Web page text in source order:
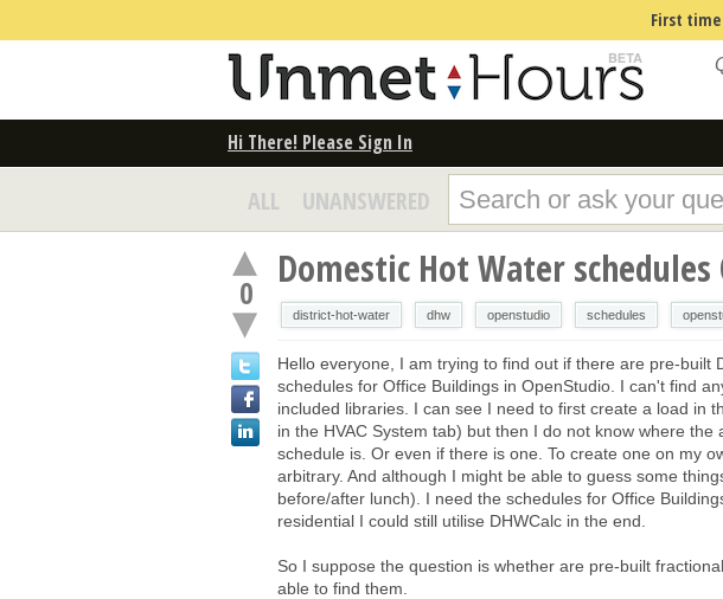
First time
Hi There! Please Sign In
ALL UNANSWERED
0 Domestic Hot Water schedules
district-hot-water dhw openstudio schedules
Hello everyone, I am trying to find out if there are pre-built
schedules for Office Buildings in OpenStudio. I can't find
included libraries. I can see I need to first create a load in
in the HVAC System tab) but then I do not know where the
schedule is. Or even if there is one. To create one on my
arbitrary. And although I might be able to guess some
before/after lunch). I need the schedules for Office
residential I could still utilise DHWCalc in the end.
So I suppose the question is whether are pre-built
able to find them.